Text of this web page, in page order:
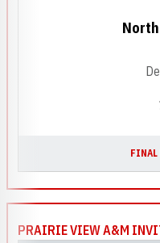
FINAL
PRAIRIE VIEW A&M